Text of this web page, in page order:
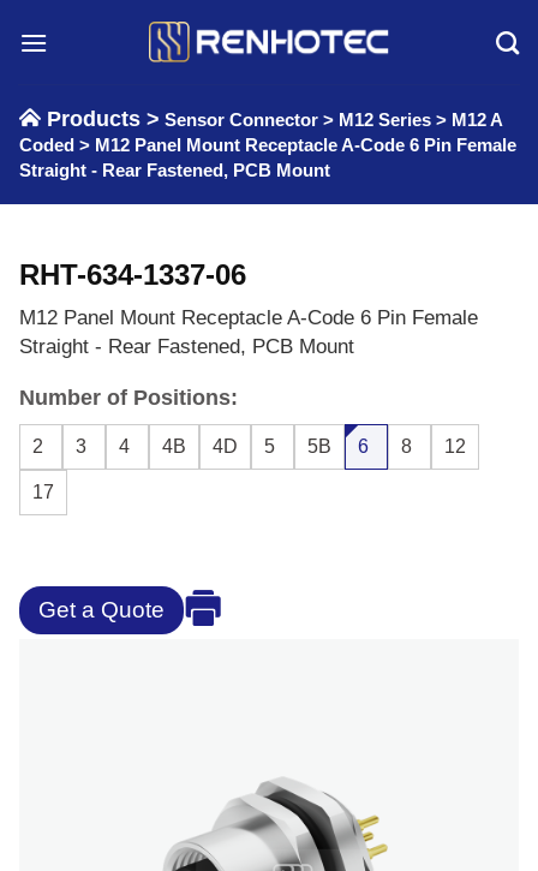
Products > Sensor Connector > M12 Series > M12 A
Coded > M12 Panel Mount Receptacle A-Code 6 Pin Female
Straight - Rear Fastened, PCB Mount
RHT-634-1337-06
M12 Panel Mount Receptacle A-Code 6 Pin Female
Straight - Rear Fastened, PCB Mount
Number of Positions:
2 3 4 4B 4D 5 5B 6 8 12
17
Get a Quote